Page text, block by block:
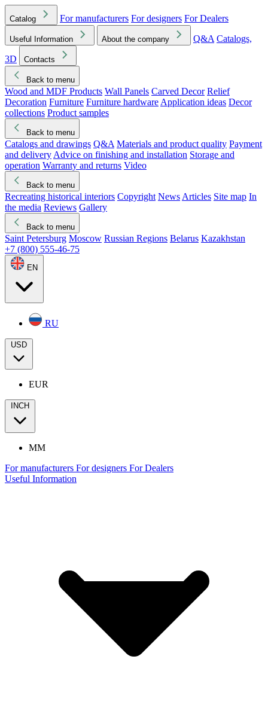
Catalog For manufacturers For designers For Dealers
Useful Information About the company Q&A Catalogs,
3D
Contacts
Back to menu
Wood and MDF Products Wall Panels Carved Decor Relief
Decoration Furniture Furniture hardware Application ideas Decor
collections Product samples
Back to menu
Catalogs and drawings Q&A Materials and product quality Payment
and delivery Advice on finishing and installation Storage and
operation Warranty and returns Video
Back to menu
Recreating historical interiors Copyright News Articles Site map In
the media Reviews Gallery
Back to menu
Saint Petersburg Moscow Russian Regions Belarus Kazakhstan
+7 (800) 555-46-75
EN
RU
USD
EUR
INCH
MM
For manufacturers For designers For Dealers
Useful Information